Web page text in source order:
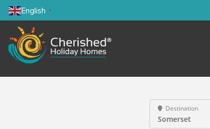
English ▼
Destination
Somerset